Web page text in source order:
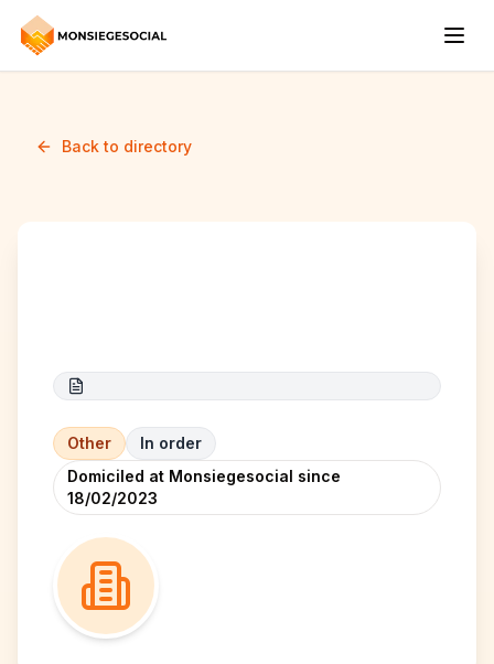
Back to directory
Other
In order
Domiciled at Monsiegesocial since
18/02/2023